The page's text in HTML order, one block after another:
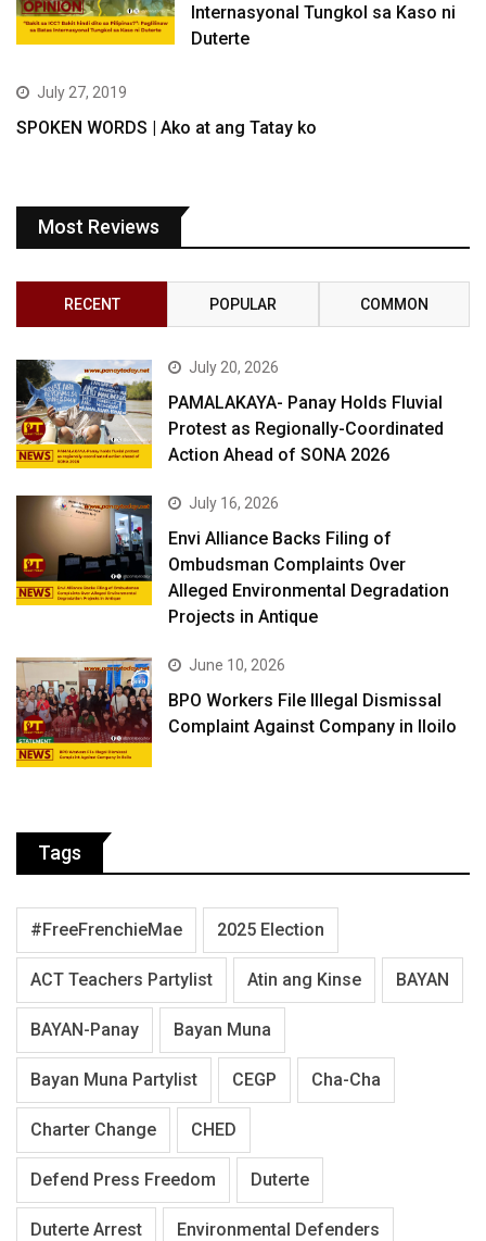
Internasyonal Tungkol sa Kaso ni
Duterte
July 27, 2019
SPOKEN WORDS | Ako at ang Tatay ko
Most Reviews
RECENT POPULAR COMMON
July 20, 2026
PAMALAKAYA- Panay Holds Fluvial
Protest as Regionally-Coordinated
Action Ahead of SONA 2026
July 16, 2026
Envi Alliance Backs Filing of
Ombudsman Complaints Over
Alleged Environmental Degradation
Projects in Antique
June 10, 2026
BPO Workers File Illegal Dismissal
Complaint Against Company in Iloilo
Tags
#FreeFrenchieMae 2025 Election
ACT Teachers Partylist Atin ang Kinse BAYAN
BAYAN-Panay Bayan Muna
Bayan Muna Partylist CEGP Cha-Cha
Charter Change CHED
Defend Press Freedom Duterte
Duterte Arrest Environmental Defenders